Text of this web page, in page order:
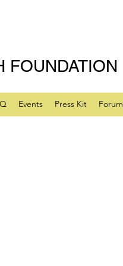
FOUNDATION
Events Press Kit Forum